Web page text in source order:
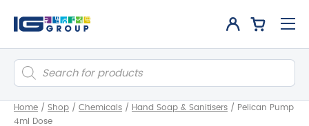
Products
search
Home / Shop / Chemicals / Hand Soap & Sanitisers / Pelican Pump
4ml Dose